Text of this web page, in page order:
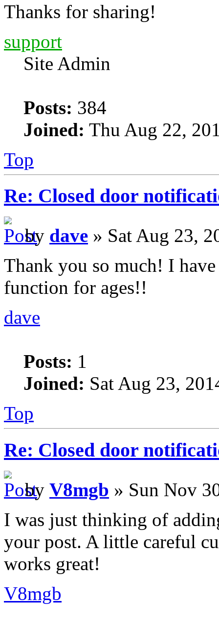
Thanks for sharing!
support
Site Admin
Posts: 384
Joined: Thu Aug 22,
Top
Re: Closed door
by dave » Sat Aug 23,
Thank you so much! I
function for ages!!
dave
Posts: 1
Joined: Sat Aug 23,
Top
Re: Closed door
by V8mgb » Sun Nov
I was just thinking of
your post. A little careful
works great!
V8mgb